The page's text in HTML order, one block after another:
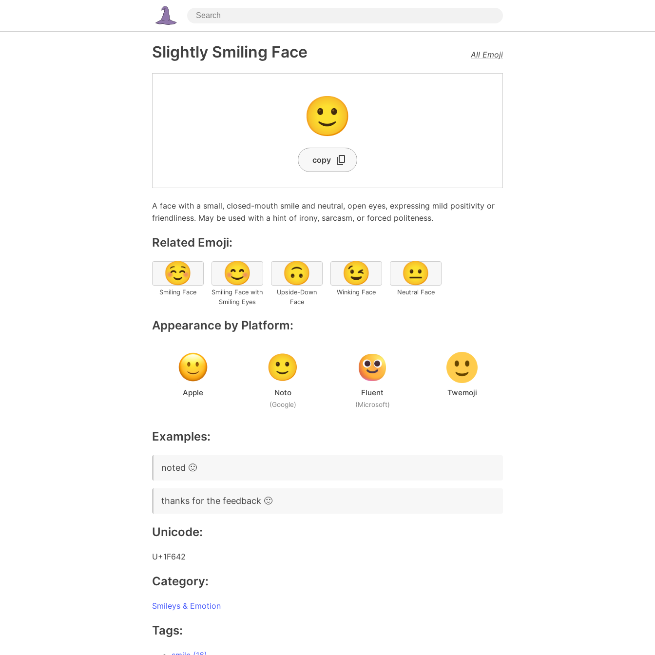
Slightly Smiling Face All Emoji
🙂
copy
A face with a small, closed-mouth smile and neutral, open eyes, expressing mild positivity or
friendliness. May be used with a hint of irony, sarcasm, or forced politeness.
Related Emoji:
☺️
Smiling Face
😊
Smiling Face with
Smiling Eyes
🙃
Upside-Down
Face
😉
Winking Face
😐
Neutral Face
Appearance by Platform:
Apple Noto
(Google)
Fluent
(Microsoft)
Twemoji
Examples:
noted 🙂
thanks for the feedback 🙂
Unicode:
U+1F642
Category:
Smileys & Emotion
Tags: